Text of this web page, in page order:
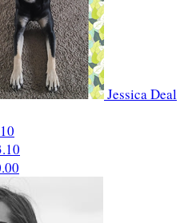
Jessica Deal